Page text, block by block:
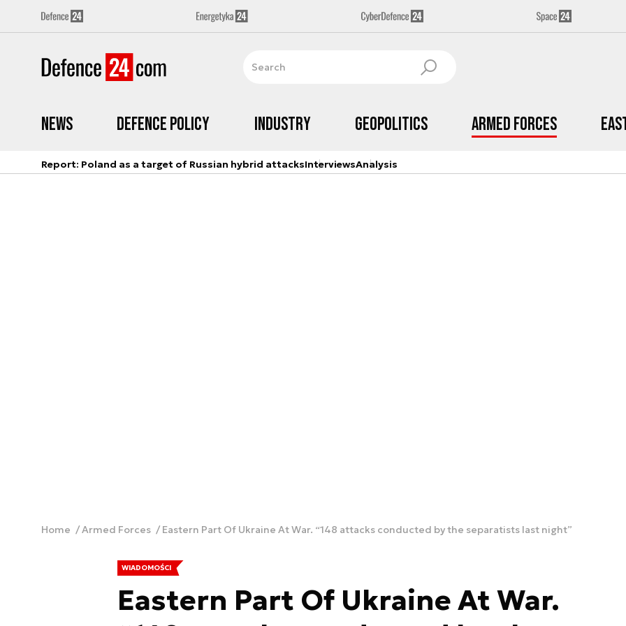
News Defence Policy Industry Geopolitics Armed Forces
Report: Poland as a target of Russian hybrid attacksInterviewsAnalysis
Home Armed Forces Eastern Part Of Ukraine At War. “148 attacks conducted by the separatists last night”
WIADOMOŚCI
Eastern Part Of Ukraine At War.